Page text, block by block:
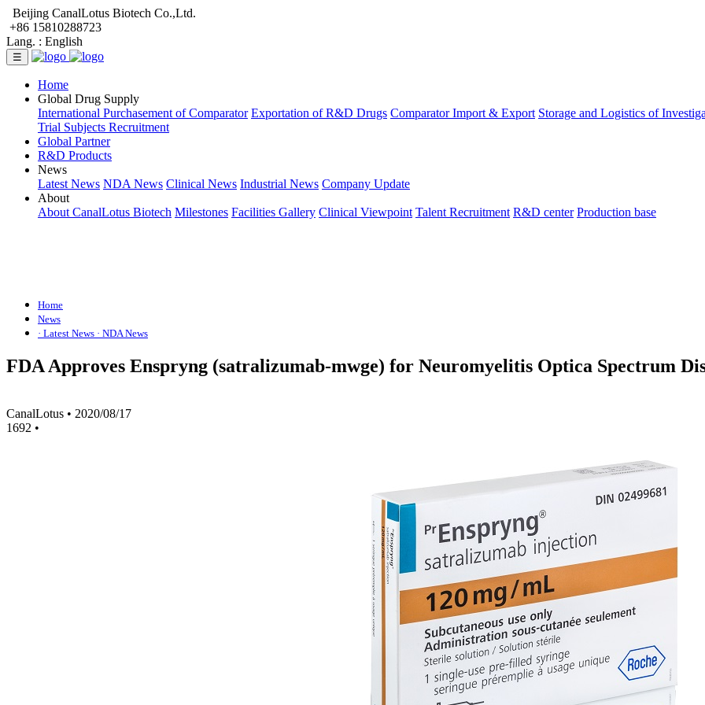
Beijing CanalLotus Biotech Co.,Ltd.
+86 15810288723
Lang. : English
☰
Home
Global Drug Supply
International Purchasement of Comparator Exportation of R&D Drugs Comparator Import & Export Storage and Logistics of
Trial Subjects Recruitment
Global Partner
R&D Products
News
Latest News NDA News Clinical News Industrial News Company Update
About
About CanalLotus Biotech Milestones Facilities Gallery Clinical Viewpoint Talent Recruitment R&D center Production base
Home
News
· Latest News · NDA News
FDA Approves Enspryng (satralizumab-mwge) for Neuromyelitis Optica Spectrum
CanalLotus • 2020/08/17
1692 •